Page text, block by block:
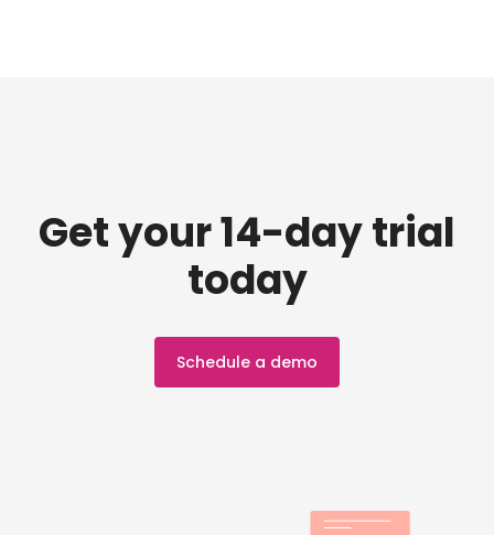
Get your 14-day trial
today
Schedule a demo